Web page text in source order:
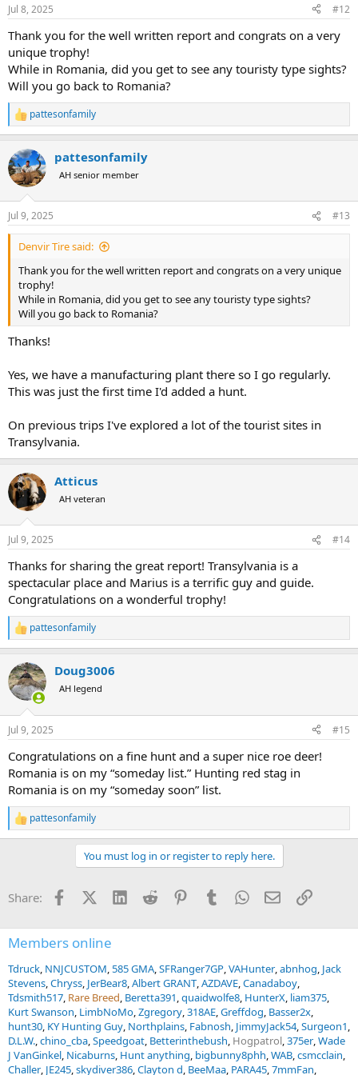
s
Jul 8, 2025 #12
Thank you for the well written report and congrats on a very
unique trophy!
While in Romania, did you get to see any touristy type sights?
Will you go back to Romania?
R
e
c
t
i
n
s
:
pattesonfamily
pattesonfamily
AH senior member
Jul 9, 2025 #13
Denvir Tire said:
Thank you for the well written report and congrats on a very unique
trophy!
While in Romania, did you get to see any touristy type sights?
Will you go back to Romania?
Thanks!
Yes, we have a manufacturing plant there so I go regularly.
This was just the first time I'd added a hunt.
On previous trips I've explored a lot of the tourist sites in
Transylvania.
Atticus
AH veteran
Jul 9, 2025 #14
Thanks for sharing the great report! Transylvania is a
spectacular place and Marius is a terrific guy and guide.
Congratulations on a wonderful trophy!
R
e
c
t
i
n
s
pattesonfamily
Doug3006
AH legend
Jul 9, 2025 #15
Congratulations on a fine hunt and a super nice roe deer!
Romania is on my “someday list.” Hunting red stag in
Romania is on my “someday soon” list.
R
e
o
pattesonfamily
You must log in or register to reply here.
Share: FacebookX (Twitter)
LinkedInReddit PinterestTumblrWhatsApp
EmailLink
Members online
Tdruck NNJCUSTOM 585 GMA SFRanger7GP VAHunter abnhog Jack
Stevens Chryss JerBear8 Albert GRANT AZDAVE Canadaboy
Tdsmith517 Rare Breed Beretta391 quaidwolfe8 HunterX liam375
Kurt Swanson LimbNoMo Zgregory 318AE Greffdog Basser2x
hunt30 KY Hunting Guy Northplains Fabnosh JimmyJack54 Surgeon1
D.L.W. chino_cba Speedgoat Betterinthebush Hogpatrol 375er Wade
J VanGinkel Nicaburns Hunt anything bigbunny8phh WAB csmcclain
Challer JE245 skydiver386 Clayton d BeeMaa PARA45 7mmFan